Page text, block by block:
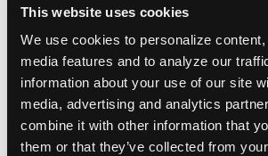
This website uses cookies
We use cookies to personalize
media features and to analyze our
information about your use of our site
media, advertising and analytics
combine it with other information that
them or that they’ve collected from
Brian Peare -Technician
Davon Auto Body llc
David Vonbokern - Owner
Kerry Toyota
Nathan McIntosh -Technician